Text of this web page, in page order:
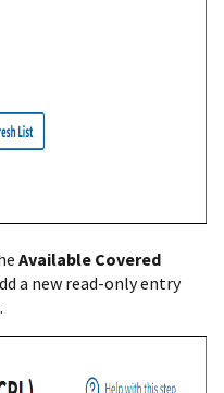
Available Covered
a new read-only entry